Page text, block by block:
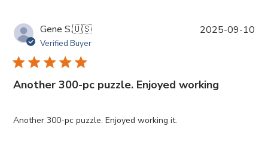
Gene S.🇺🇸
Verified Buyer
Another 300-pc puzzle. Enjoyed working
Another 300-pc puzzle. Enjoyed working it.
P
2025-09-10